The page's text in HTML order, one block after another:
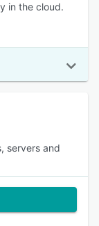
in the cloud.
servers and